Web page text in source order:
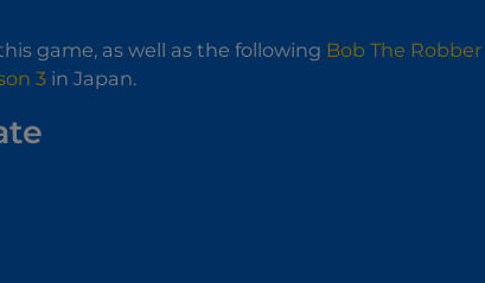
game, as well as the following Bob The
3 in Japan.